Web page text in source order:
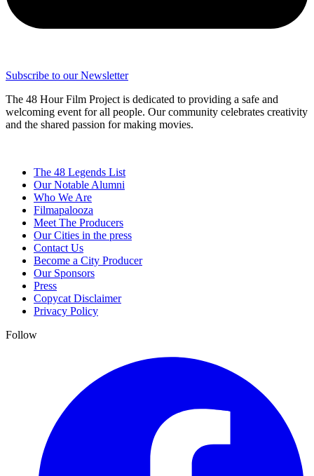
Subscribe to our Newsletter
The 48 Hour Film Project is dedicated to providing a safe and
welcoming event for all people. Our community celebrates creativity
and the shared passion for making movies.
The 48 Legends List
Our Notable Alumni
Who We Are
Filmapalooza
Meet The Producers
Our Cities in the press
Contact Us
Become a City Producer
Our Sponsors
Press
Copycat Disclaimer
Privacy Policy
Follow